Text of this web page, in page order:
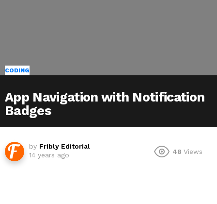
CODING
App Navigation with Notification
Badges
by Fribly Editorial
14 years ago
48 Views